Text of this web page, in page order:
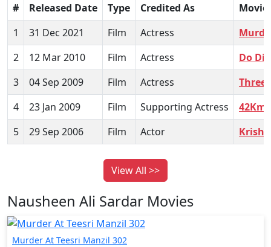
# Released Date Type Credited As
Movie
1
31 Dec 2021 Film Actress
2
12 Mar 2010 Film Actress
Do
3
04 Sep 2009 Film Actress
Three
4
23 Jan 2009 Film Supporting Actress
42Kms
5
29 Sep 2006 Film Actor
View All >>
Nausheen Ali Sardar Movies
Murder At Teesri Manzil 302